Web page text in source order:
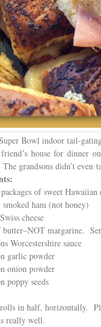
Bowl indoor tail-
house for dinner
grandsons didn’t even
of sweet
smoked ham (not honey)
cheese
butter–NOT margarine.
Worcestershire sauce
garlic powder
onion powder
poppy seeds
in half, horizontally.
really well.